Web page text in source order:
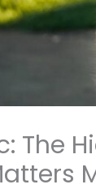
The